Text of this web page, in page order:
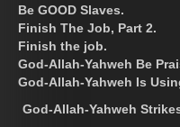
Be GOOD Slaves.
Finish The Job, Part 2.
Finish the job.
God-Allah-Yahweh Be
God-Allah-Yahweh Is
God-Allah-Yahweh